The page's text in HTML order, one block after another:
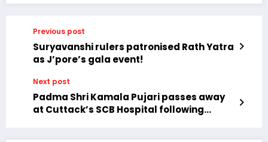
Previous post
Suryavanshi rulers patronised Rath Yatra
as J’pore’s gala event!
Next post
Padma Shri Kamala Pujari passes away
at Cuttack’s SCB Hospital following